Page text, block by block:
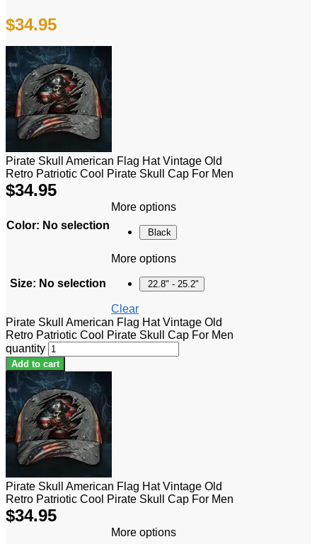
$34.95
Pirate Skull American Flag Hat Vintage Old
Retro Patriotic Cool Pirate Skull Cap For Men
$34.95
Color: No selection
More options
Black
Size: No selection
More options
22.8" - 25.2"
Clear
Pirate Skull American Flag Hat Vintage Old
Retro Patriotic Cool Pirate Skull Cap For Men
quantity
Add to cart
Pirate Skull American Flag Hat Vintage Old
Retro Patriotic Cool Pirate Skull Cap For Men
$34.95
More options